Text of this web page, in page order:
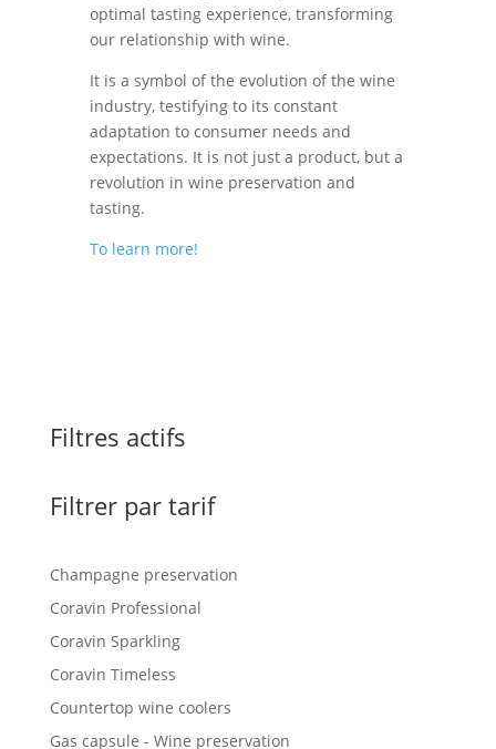
optimal tasting experience, transforming
our relationship with wine.
It is a symbol of the evolution of the wine
industry, testifying to its constant
adaptation to consumer needs and
expectations. It is not just a product, but a
revolution in wine preservation and
tasting.
To learn more!
Filtres actifs
Filtrer par tarif
Champagne preservation
Coravin Professional
Coravin Sparkling
Coravin Timeless
Countertop wine coolers
Gas capsule - Wine preservation